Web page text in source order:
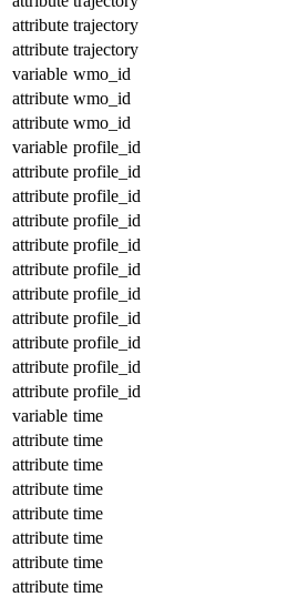
attribute trajectory
attribute trajectory
variable wmo_id
attribute wmo_id
attribute wmo_id
variable profile_id
attribute profile_id
attribute profile_id
attribute profile_id
attribute profile_id
attribute profile_id
attribute profile_id
attribute profile_id
attribute profile_id
attribute profile_id
attribute profile_id
variable time
attribute time
attribute time
attribute time
attribute time
attribute time
attribute time
attribute time